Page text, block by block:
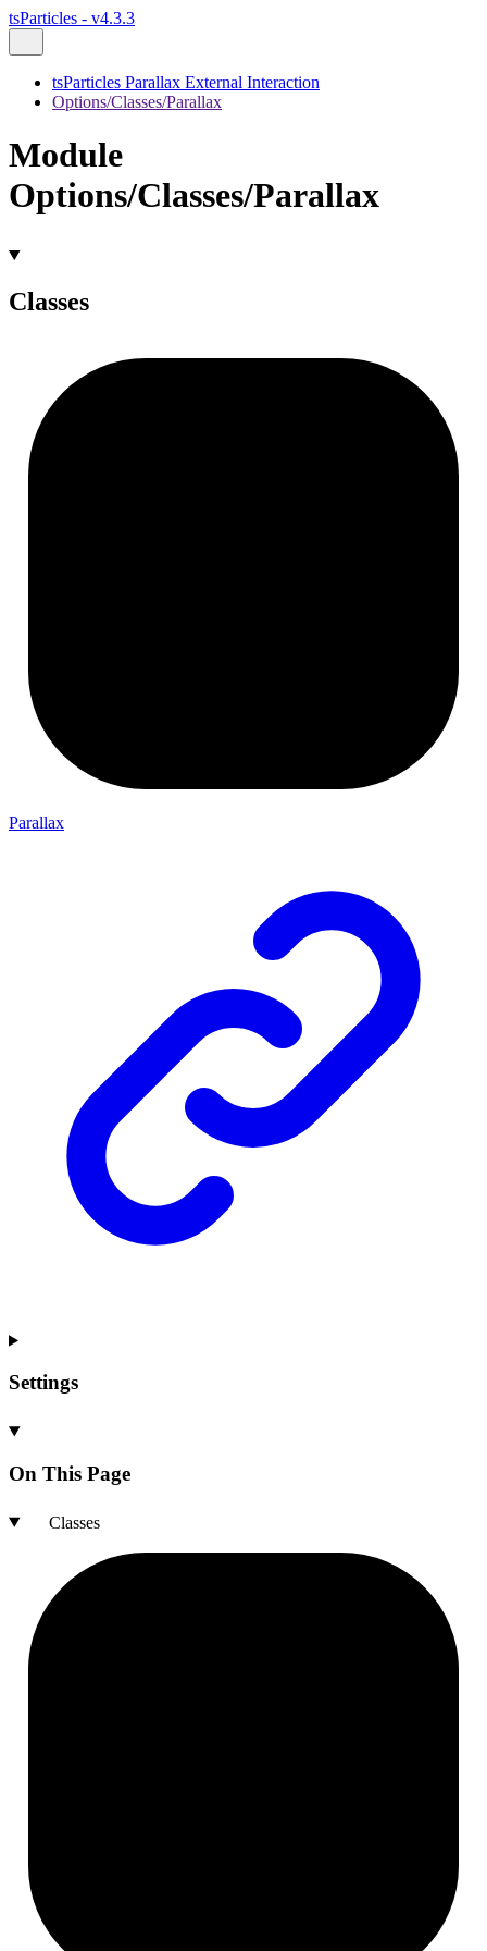
tsParticles - v4.3.3
tsParticles Parallax External Interaction
Options/Classes/Parallax
Module
Options/Classes/Parallax
Classes
Parallax
Settings
On This Page
Classes